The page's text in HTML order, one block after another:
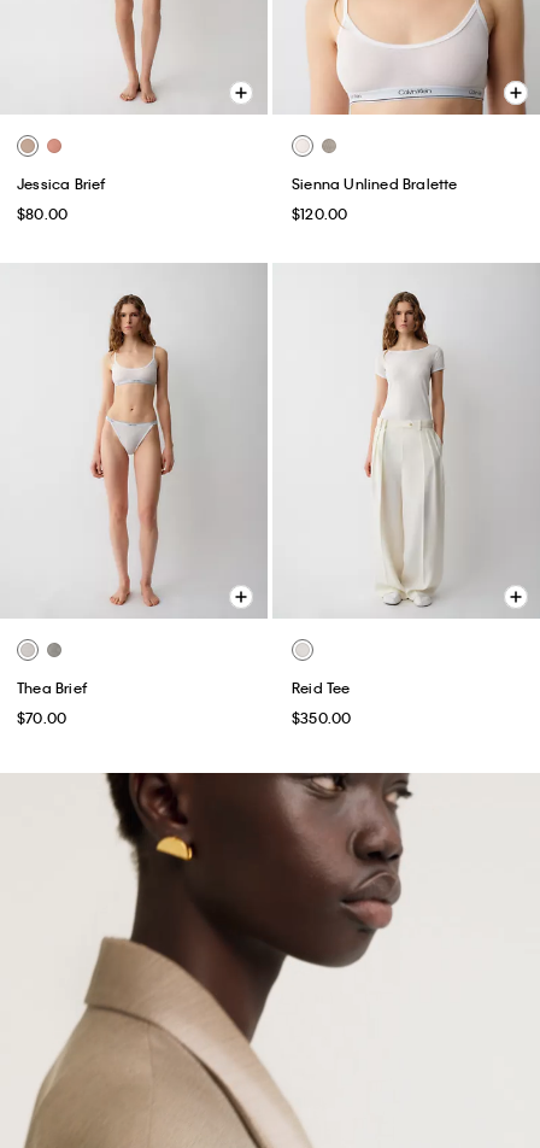
Jessica Brief
$80.00
Sienna Unlined Bralette
$120.00
Thea Brief
$70.00
Reid Tee
$350.00